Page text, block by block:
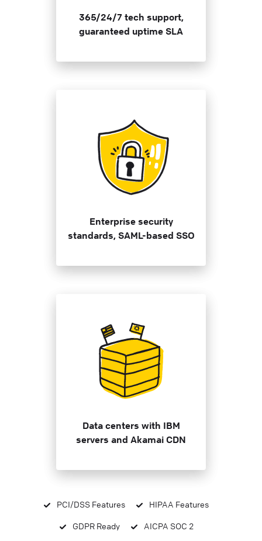
365/24/7 tech support,
guaranteed uptime SLA
Enterprise security
standards, SAML-based SSO
Data centers with IBM
servers and Akamai CDN
PCI/DSS Features HIPAA Features
GDPR Ready AICPA SOC 2